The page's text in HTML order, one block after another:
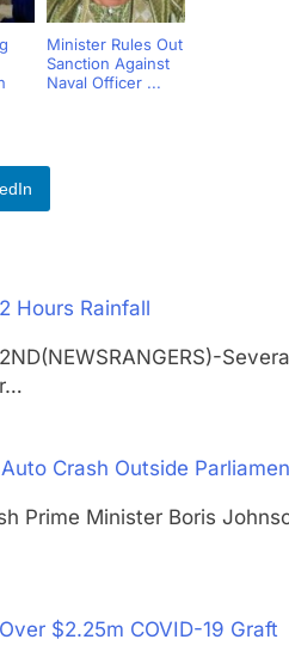
Minister Rules Out
Sanction Against
Naval Officer ...
Hours Rainfall
Crash Outside
Prime Minister Boris
$2.25m COVID-19 Graft